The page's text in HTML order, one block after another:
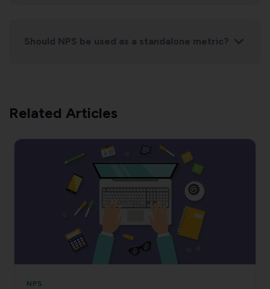
Should NPS be used as a standalone metric?
Related Articles
NPS